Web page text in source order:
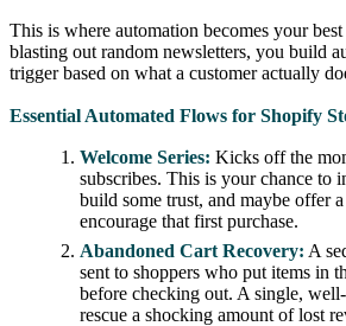
This is where automation becomes your
blasting out random newsletters, you build
trigger based on what a customer actually
Essential Automated Flows for Shopify
Welcome Series: Kicks off the
subscribes. This is your chance to
build some trust, and maybe offer
encourage that first purchase.
Abandoned Cart Recovery: A
sent to shoppers who put items in
before checking out. A single,
rescue a shocking amount of lost